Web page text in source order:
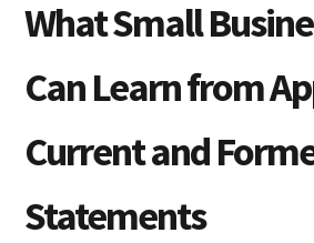
What Small
Can Learn from
Current and
Statements